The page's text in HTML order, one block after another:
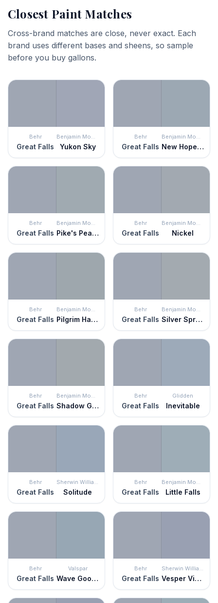
Closest Paint Matches
Cross-brand matches are close, never exact. Each
brand uses different bases and sheens, so sample
before you buy gallons.
Behr
Great Falls
Benjamin Moore
Yukon Sky
Behr
Great Falls
Benjamin Moore
New Hope Gray
Behr
Great Falls
Benjamin Moore
Pike's Peak Gray
Behr
Great Falls
Benjamin Moore
Nickel
Behr
Great Falls
Benjamin Moore
Pilgrim Haze
Behr
Great Falls
Benjamin Moore
Silver Spring
Behr
Great Falls
Benjamin Moore
Shadow Gray
Behr
Great Falls
Glidden
Inevitable
Behr
Great Falls
Sherwin Williams
Solitude
Behr
Great Falls
Benjamin Moore
Little Falls
Behr
Great Falls
Valspar
Wave Goodbye
Behr
Great Falls
Sherwin Williams
Vesper Violet